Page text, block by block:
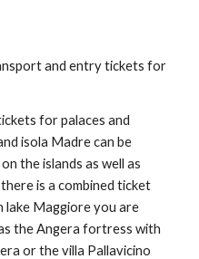
and entry tickets for
for palaces and
isola Madre can be
the islands as well as
is a combined ticket
lake Maggiore you are
the Angera fortress with
or the villa Pallavicino